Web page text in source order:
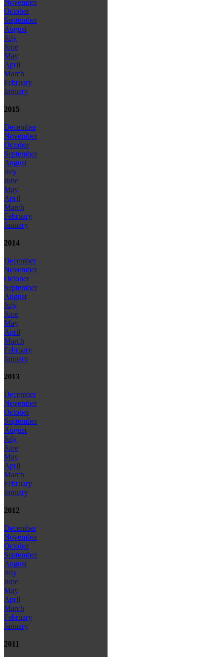
November
October
September
August
July
June
May
April
March
February
January
2015
December
November
October
September
August
July
June
May
April
March
February
January
2014
December
November
October
September
August
July
June
May
April
March
February
January
2013
December
November
October
September
August
July
June
May
April
March
February
January
2012
December
November
October
September
August
July
June
May
April
March
February
January
2011